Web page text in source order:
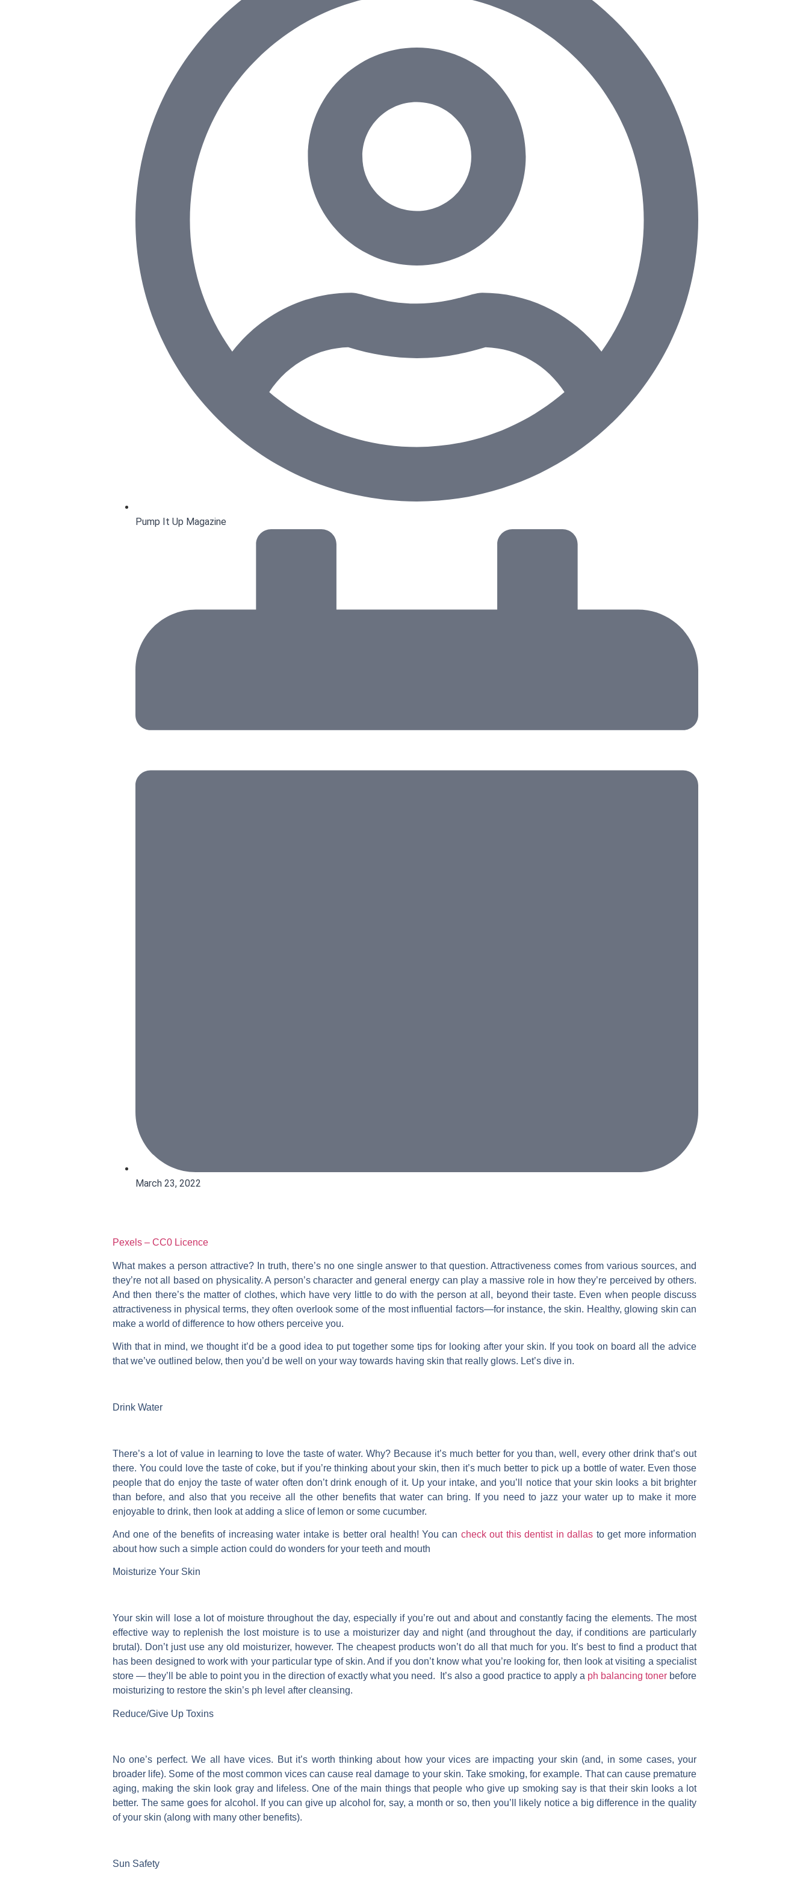
Pump It Up Magazine
March 23, 2022
Pexels – CC0 Licence
What makes a person attractive? In truth, there’s no one single answer to that question. Attractiveness comes from various sources, and
they’re not all based on physicality. A person’s character and general energy can play a massive role in how they’re perceived by others.
And then there’s the matter of clothes, which have very little to do with the person at all, beyond their taste. Even when people discuss
attractiveness in physical terms, they often overlook some of the most influential factors—for instance, the skin. Healthy, glowing skin can
make a world of difference to how others perceive you.
With that in mind, we thought it’d be a good idea to put together some tips for looking after your skin. If you took on board all the advice
that we’ve outlined below, then you’d be well on your way towards having skin that really glows. Let’s dive in.
Drink Water
There’s a lot of value in learning to love the taste of water. Why? Because it’s much better for you than, well, every other drink that’s out
there. You could love the taste of coke, but if you’re thinking about your skin, then it’s much better to pick up a bottle of water. Even those
people that do enjoy the taste of water often don’t drink enough of it. Up your intake, and you’ll notice that your skin looks a bit brighter
than before, and also that you receive all the other benefits that water can bring. If you need to jazz your water up to make it more
enjoyable to drink, then look at adding a slice of lemon or some cucumber.
And one of the benefits of increasing water intake is better oral health! You can check out this dentist in dallas to get more information
about how such a simple action could do wonders for your teeth and mouth
Moisturize Your Skin
Your skin will lose a lot of moisture throughout the day, especially if you’re out and about and constantly facing the elements. The most
effective way to replenish the lost moisture is to use a moisturizer day and night (and throughout the day, if conditions are particularly
brutal). Don’t just use any old moisturizer, however. The cheapest products won’t do all that much for you. It’s best to find a product that
has been designed to work with your particular type of skin. And if you don’t know what you’re looking for, then look at visiting a specialist
store — they’ll be able to point you in the direction of exactly what you need. It’s also a good practice to apply a ph balancing tonerbefore
moisturizing to restore the skin’s ph level after cleansing.
Reduce/Give Up Toxins
No one’s perfect. We all have vices. But it’s worth thinking about how your vices are impacting your skin (and, in some cases, your
broader life). Some of the most common vices can cause real damage to your skin. Take smoking, for example. That can cause premature
aging, making the skin look gray and lifeless. One of the main things that people who give up smoking say is that their skin looks a lot
better. The same goes for alcohol. If you can give up alcohol for, say, a month or so, then you’ll likely notice a big difference in the quality
of your skin (along with many other benefits).
Sun Safety